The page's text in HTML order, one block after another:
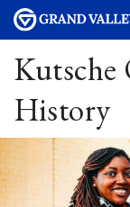
Kutsche
History